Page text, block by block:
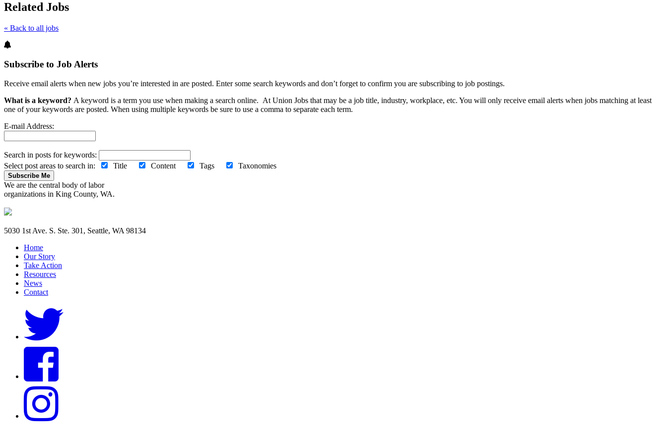
Related Jobs
« Back to all jobs
Subscribe to Job Alerts
Receive email alerts when new jobs you’re interested in are posted. Enter some search keywords and don’t forget to confirm you are subscribing to job postings.
What is a keyword? A keyword is a term you use when making a search online. At Union Jobs that may be a job title, industry, workplace, etc. You will only receive email alerts when jobs matching at least
one of your keywords are posted. When using multiple keywords be sure to use a comma to separate each term.
E-mail Address:
Search in posts for keywords:
Select post areas to search in:
Title Content Tags Taxonomies
Subscribe Me
We are the central body of labor
organizations in King County, WA.
5030 1st Ave. S. Ste. 301, Seattle, WA 98134
Home
Our Story
Take Action
Resources
News
Contact